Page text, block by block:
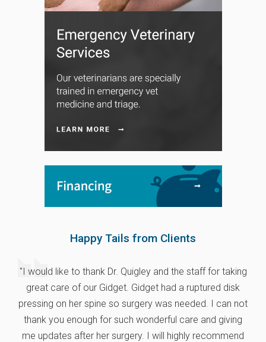
Happy Tails from Clients
"I would like to thank Dr. Quigley and the staff for taking
great care of our Gidget. Gidget had a ruptured disk
pressing on her spine so surgery was needed. I can not
thank you enough for such wonderful care and giving
me updates after her surgery. I will highly recommend